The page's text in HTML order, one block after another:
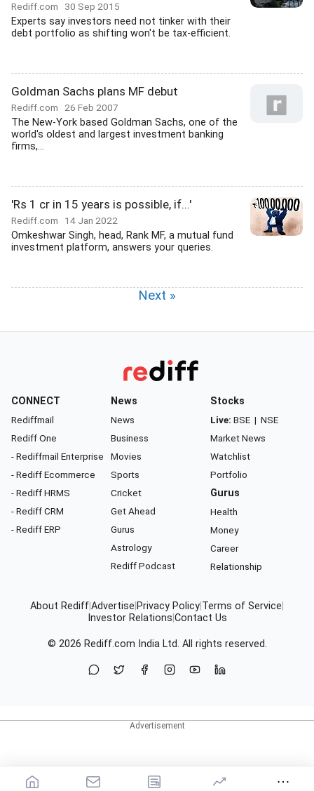
Rediff.com 30 Sep 2015
Experts say investors need not tinker with their
debt portfolio as shifting won't be tax-efficient.
Goldman Sachs plans MF debut
Rediff.com 26 Feb 2007
The New-York based Goldman Sachs, one of the
world's oldest and largest investment banking
firms,...
'Rs 1 cr in 15 years is possible, if...'
Rediff.com 14 Jan 2022
Omkeshwar Singh, head, Rank MF, a mutual fund
investment platform, answers your queries.
Next »
CONNECT
Rediffmail
Rediff One
- Rediffmail Enterprise
- Rediff Ecommerce
- Rediff HRMS
- Rediff CRM
- Rediff ERP
News
News
Business
Movies
Sports
Cricket
Get Ahead
Gurus
Astrology
Rediff Podcast
Stocks
Live: BSE | NSE
Market News
Watchlist
Portfolio
Gurus
Health
Money
Career
Relationship
About RediffAdvertise Privacy Policy Terms of Service
Investor Relations Contact Us
© 2026 Rediff.com India Ltd. All rights reserved.